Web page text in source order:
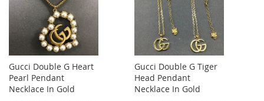
Gucci Double G Heart
Pearl Pendant
Necklace In Gold
Gucci Double G Tiger
Head Pendant
Necklace In Gold